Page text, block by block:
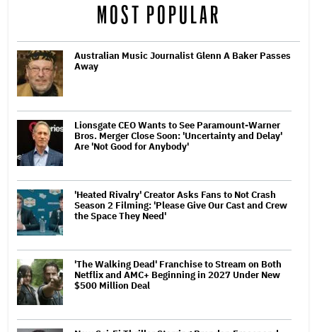
MOST POPULAR
Australian Music Journalist Glenn A Baker Passes
Away
Lionsgate CEO Wants to See Paramount-Warner
Bros. Merger Close Soon: 'Uncertainty and Delay'
Are 'Not Good for Anybody'
'Heated Rivalry' Creator Asks Fans to Not Crash
Season 2 Filming: 'Please Give Our Cast and Crew
the Space They Need'
'The Walking Dead' Franchise to Stream on Both
Netflix and AMC+ Beginning in 2027 Under New
$500 Million Deal